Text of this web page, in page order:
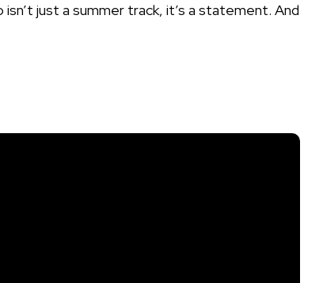
just a summer track, it’s a statement. And